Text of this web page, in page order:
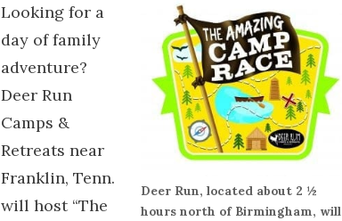
Deer Run, located about 2 ½
hours north of Birmingham, will
Looking for a
day of family
adventure?
Deer Run
Camps &
Retreats near
Franklin, Tenn.
will host “The